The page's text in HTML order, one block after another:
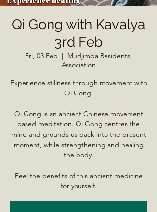
Qi Gong with Kavalya
3rd Feb
Fri, 03 Feb
  |
Mudjimba Residents'
Association
Experience stillness through movement with
Qi Gong.
Qi Gong is an ancient Chinese movement
based meditation. Qi Gong centres the
mind and grounds us back into the present
moment, while strengthening and healing
the body.
Feel the benefits of this ancient medicine
for yourself.